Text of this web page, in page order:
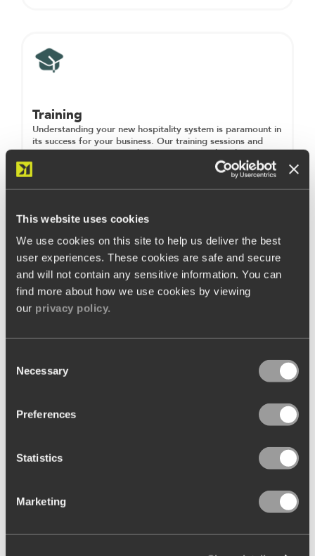
This website uses cookies
We use cookies on this site to help us deliver the best
user experiences. These cookies are safe and secure
and will not contain any sensitive information. You can
find more about how we use cookies by viewing
our privacy policy.
Selection
Necessary
Preferences
Statistics
Marketing
Training
Understanding your new hospitality system is paramount in
its success for your business. Our training sessions and
resources ensure you and your team can utilise the
functionality available to its full potential. Training can take
place at any point throughout the onboarding phase and
can be held in multiple sessions, either online or onsite (or
Go-Live
Live service eases the pressure by supporting you with the
helping hand of a Kobas expert. During your launch, a
member of our team will be on-site with you, ready to
Client Success